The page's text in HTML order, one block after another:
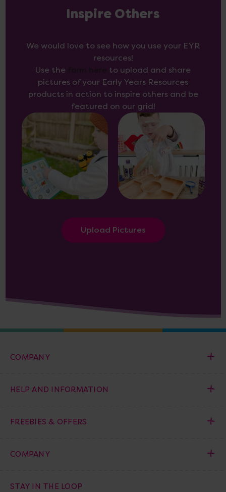
Inspire Others
We would love to see how you use your EYR
resources!
Use the
to upload and share
pictures of your Early Years Resources
products in action to inspire others and be
featured on our grid!
Upload Pictures
COMPANY
HELP AND INFORMATION
FREEBIES & OFFERS
COMPANY
STAY IN THE LOOP